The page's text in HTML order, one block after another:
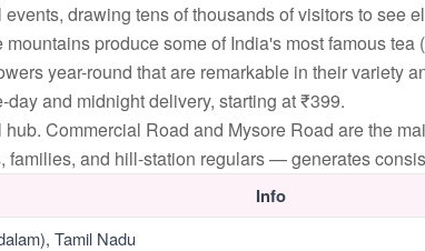
drawing tens of thousands of visitors to see
produce some of India's most famous tea
year-round that are remarkable in their variety
and midnight delivery, starting at ₹399.
Commercial Road and Mysore Road are the
and hill-station regulars — generates
Info
Tamil Nadu